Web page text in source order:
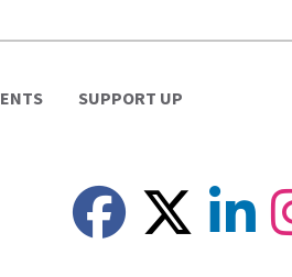
SUPPORT UP